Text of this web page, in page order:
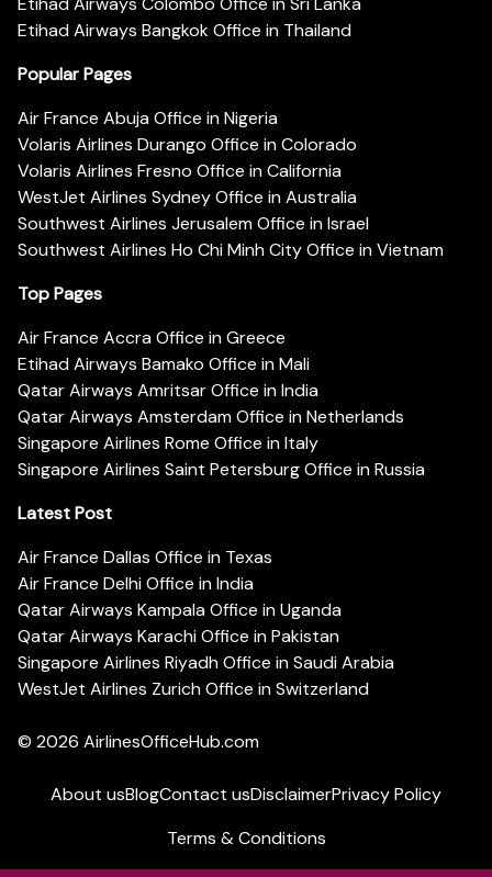
Etihad Airways Bangkok Office in Thailand
Popular Pages
Air France Abuja Office in Nigeria
Volaris Airlines Durango Office in Colorado
Volaris Airlines Fresno Office in California
WestJet Airlines Sydney Office in Australia
Southwest Airlines Jerusalem Office in Israel
Southwest Airlines Ho Chi Minh City Office in Vietnam
Top Pages
Air France Accra Office in Greece
Etihad Airways Bamako Office in Mali
Qatar Airways Amritsar Office in India
Qatar Airways Amsterdam Office in Netherlands
Singapore Airlines Rome Office in Italy
Singapore Airlines Saint Petersburg Office in Russia
Latest Post
Air France Dallas Office in Texas
Air France Delhi Office in India
Qatar Airways Kampala Office in Uganda
Qatar Airways Karachi Office in Pakistan
Singapore Airlines Riyadh Office in Saudi Arabia
WestJet Airlines Zurich Office in Switzerland
© 2026 AirlinesOfficeHub.com
About usBlogContact usDisclaimerPrivacy Policy
Terms & Conditions